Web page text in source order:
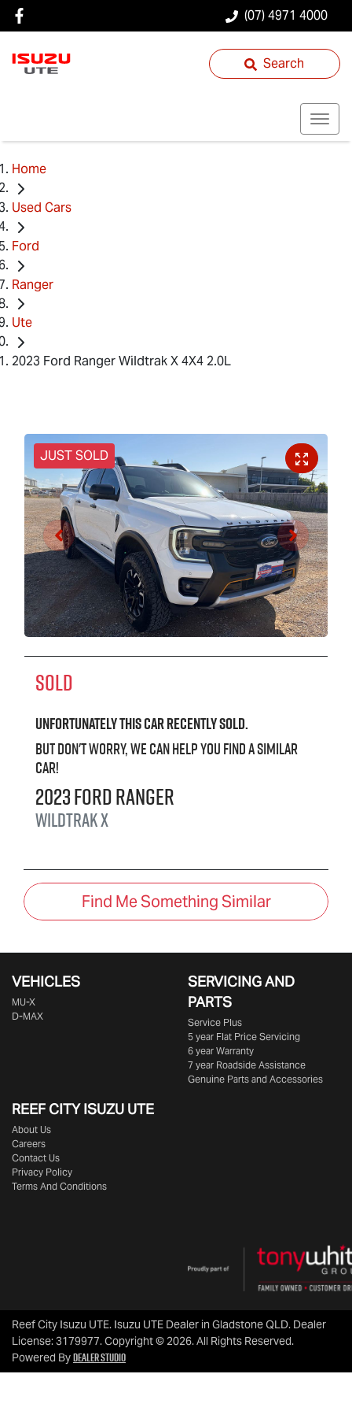
(07) 4971 4000
Search
Home
Used Cars
Ford
Ranger
Ute
2023 Ford Ranger Wildtrak X 4X4 2.0L
JUST SOLD
SOLD
Unfortunately thiscarrecently sold.
But don't worry, we can help you find a similar
car!
2023FordRanger
Wildtrak X
Find Me Something Similar
VEHICLES
MU-X
D-MAX
SERVICING AND
PARTS
Service Plus
5 year Flat Price Servicing
6 year Warranty
7 year Roadside Assistance
Genuine Parts and Accessories
REEF CITY ISUZU UTE
About Us
Careers
Contact Us
Privacy Policy
Terms And Conditions
Reef City Isuzu UTE. Isuzu UTE Dealer in Gladstone QLD. Dealer
License:3179977.Copyright ©2026. All Rights Reserved.
Powered ByDealer Studio